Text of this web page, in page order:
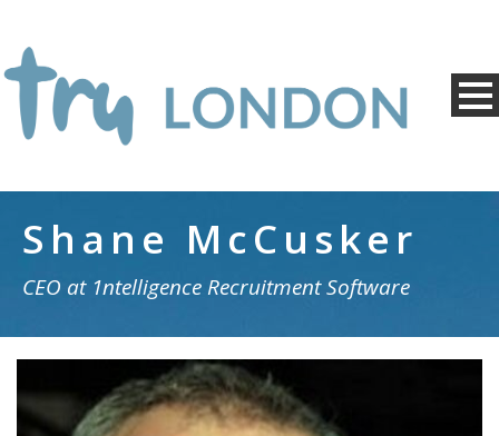
Shane McCusker
CEO at 1ntelligence Recruitment Software